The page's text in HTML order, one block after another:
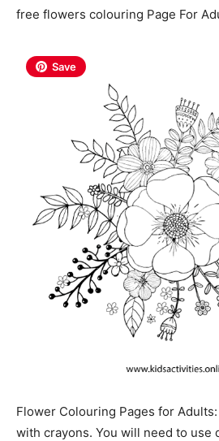
free flowers colouring Page For
Save
Flower Colouring Pages for
with crayons. You will need to use